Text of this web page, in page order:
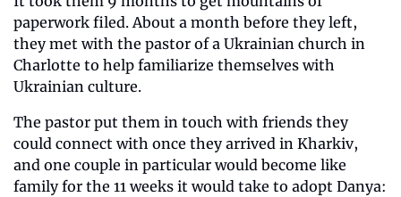
paperwork filed. About a month before they left,
they met with the pastor of a Ukrainian church in
Charlotte to help familiarize themselves with
Ukrainian culture.
The pastor put them in touch with friends they
could connect with once they arrived in Kharkiv,
and one couple in particular would become like
family for the 11 weeks it would take to adopt Danya: